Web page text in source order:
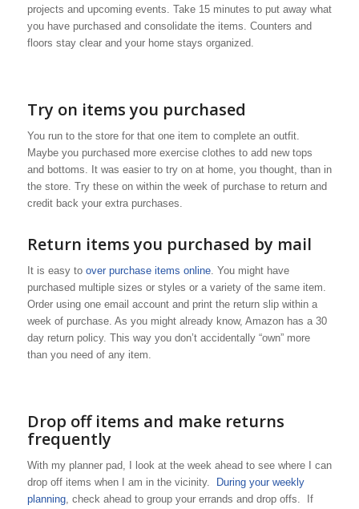
projects and upcoming events. Take 15 minutes to put away what
you have purchased and consolidate the items. Counters and
floors stay clear and your home stays organized.
Try on items you purchased
You run to the store for that one item to complete an outfit.
Maybe you purchased more exercise clothes to add new tops
and bottoms. It was easier to try on at home, you thought, than in
the store. Try these on within the week of purchase to return and
credit back your extra purchases.
Return items you purchased by mail
It is easy to over purchase items online. You might have
purchased multiple sizes or styles or a variety of the same item.
Order using one email account and print the return slip within a
week of purchase. As you might already know, Amazon has a 30
day return policy. This way you don’t accidentally “own” more
than you need of any item.
Drop off items and make returns
frequently
With my planner pad, I look at the week ahead to see where I can
drop off items when I am in the vicinity.
During your weekly
planning, check ahead to group your errands and drop offs. If